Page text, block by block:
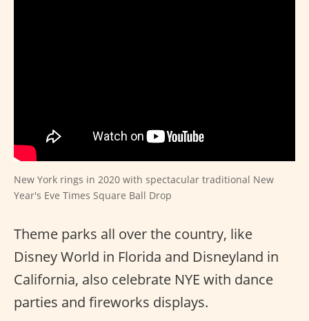
New York rings in 2020 with spectacular traditional New
Year's Eve Times Square Ball Drop
Theme parks all over the country, like
Disney World in Florida and Disneyland in
California, also celebrate NYE with dance
parties and fireworks displays.